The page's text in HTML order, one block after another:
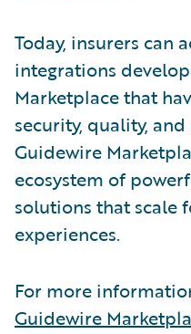
Today, insurers can
integrations
Marketplace that
security, quality,
Guidewire
ecosystem of
solutions that scale
experiences.
For more
Guidewire